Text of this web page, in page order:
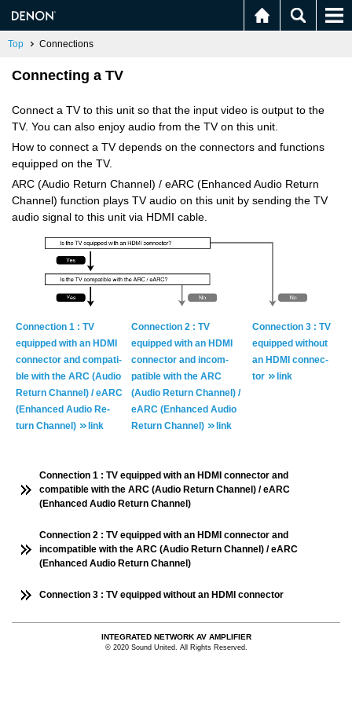
Top Connections
Connecting a TV
Connect a TV to this unit so that the input video is output to the
TV. You can also enjoy audio from the TV on this unit.
How to connect a TV depends on the connectors and functions
equipped on the TV.
ARC (Audio Return Channel) / eARC (Enhanced Audio Return
Channel) function plays TV audio on this unit by sending the TV
audio signal to this unit via HDMI cable.
Con­nec­tion 1 : TV
equipped with an HDMI
con­nec­tor and com­pat­i­
ble with the ARC (Audio
Re­turn Chan­nel) / eARC
(En­hanced Audio Re­
turn Chan­nel)
link
Con­nec­tion 2 : TV
equipped with an HDMI
con­nec­tor and in­com­
pat­i­ble with the ARC
(Audio Re­turn Chan­nel) /
eARC (En­hanced Audio
Re­turn Chan­nel)
link
Con­nec­tion 3 : TV
equipped with­out
an HDMI con­nec­
tor
link
Connection 1 : TV equipped with an HDMI connector and
compatible with the ARC (Audio Return Channel) / eARC
(Enhanced Audio Return Channel)
Connection 2 : TV equipped with an HDMI connector and
incompatible with the ARC (Audio Return Channel) / eARC
(Enhanced Audio Return Channel)
Connection 3 : TV equipped without an HDMI connector
INTEGRATED NETWORK AV AMPLIFIER
© 2020 Sound United. All Rights Reserved.